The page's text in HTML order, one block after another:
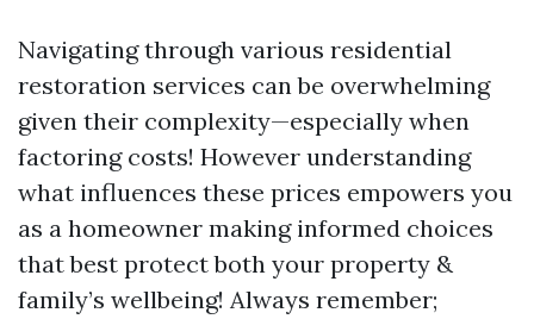
Navigating through various residential
restoration services can be overwhelming
given their complexity—especially when
factoring costs! However understanding
what influences these prices empowers you
as a homeowner making informed choices
that best protect both your property &
family’s wellbeing! Always remember;